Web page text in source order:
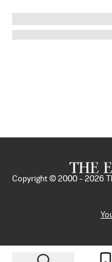
Copyright © 2000 - 2026